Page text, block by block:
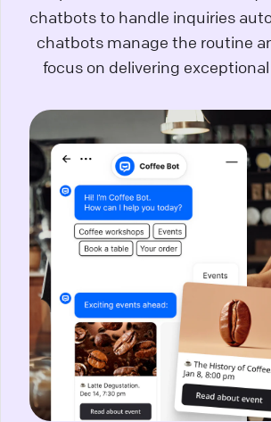
chatbots to handle inquiries
chatbots manage the routine
focus on delivering